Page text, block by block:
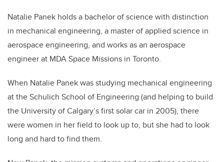
Natalie Panek holds a bachelor of science with distinction
in mechanical engineering, a master of applied science in
aerospace engineering, and works as an aerospace
engineer at MDA Space Missions in Toronto.
When Natalie Panek was studying mechanical engineering
at the Schulich School of Engineering (and helping to build
the University of Calgary’s first solar car in 2005), there
were women in her field to look up to, but she had to look
long and hard to find them.